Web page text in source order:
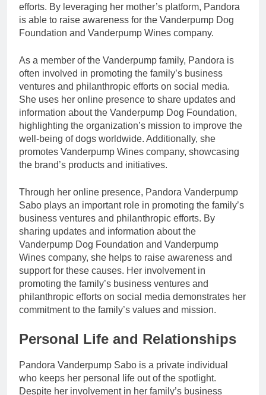
efforts. By leveraging her mother’s platform, Pandora
is able to raise awareness for the Vanderpump Dog
Foundation and Vanderpump Wines company.
As a member of the Vanderpump family, Pandora is
often involved in promoting the family’s business
ventures and philanthropic efforts on social media.
She uses her online presence to share updates and
information about the Vanderpump Dog Foundation,
highlighting the organization’s mission to improve the
well-being of dogs worldwide. Additionally, she
promotes Vanderpump Wines company, showcasing
the brand’s products and initiatives.
Through her online presence, Pandora Vanderpump
Sabo plays an important role in promoting the family’s
business ventures and philanthropic efforts. By
sharing updates and information about the
Vanderpump Dog Foundation and Vanderpump
Wines company, she helps to raise awareness and
support for these causes. Her involvement in
promoting the family’s business ventures and
philanthropic efforts on social media demonstrates her
commitment to the family’s values and mission.
Personal Life and Relationships
Pandora Vanderpump Sabo is a private individual
who keeps her personal life out of the spotlight.
Despite her involvement in her family’s business